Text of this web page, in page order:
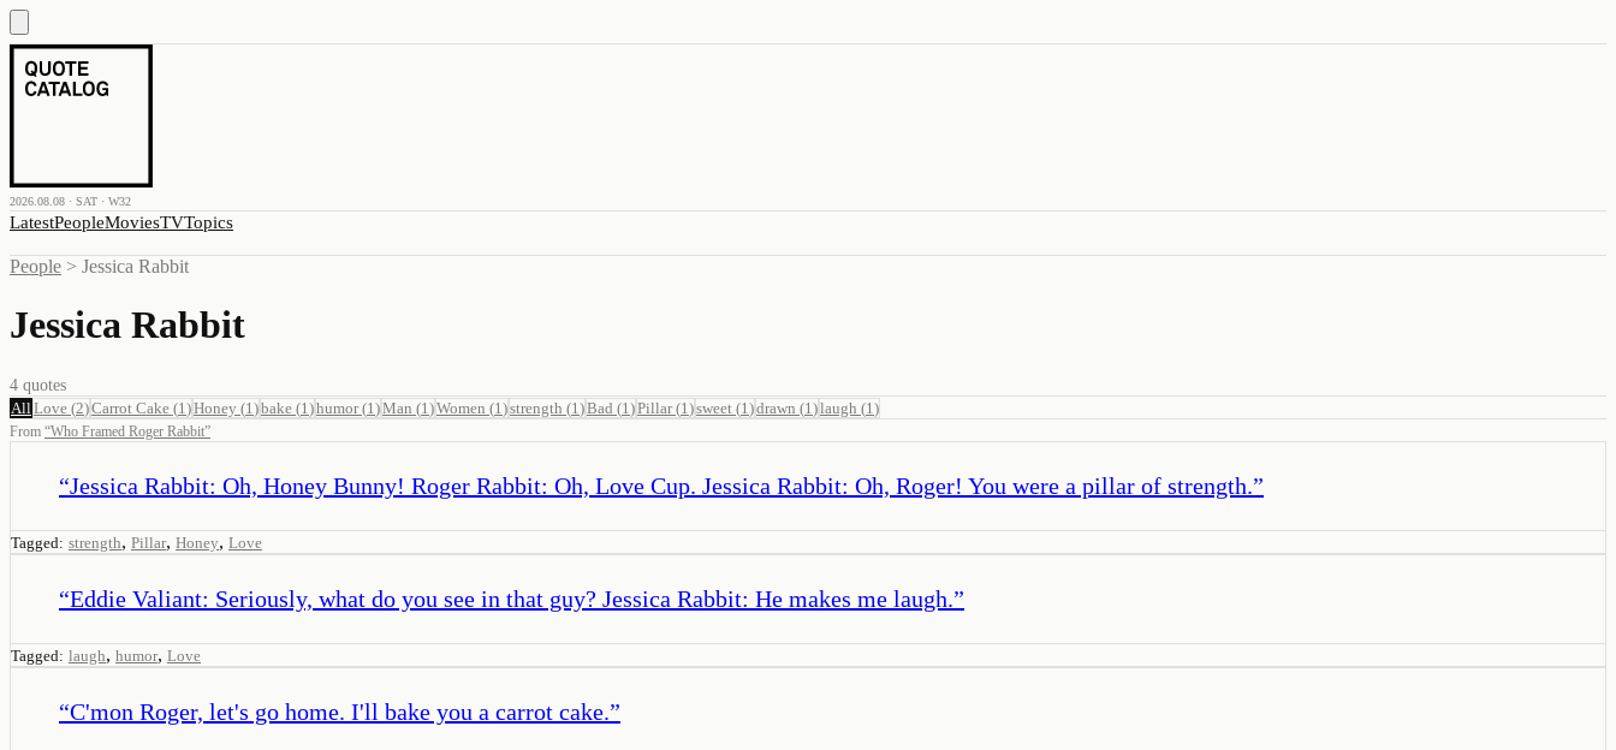
2026.08.08 · SAT · W32
LatestPeopleMoviesTVTopics
People > Jessica Rabbit
Jessica Rabbit
4 quotes
All Love (2)Carrot Cake (1 )Honey (1 )bake (1 )humor(1 )Man (1 )Women (1 )strength (1 )Bad (1 )Pillar(1 )sweet (1 )drawn (1 )laugh (1 )
From “Who Framed Roger Rabbit”
“Jessica Rabbit: Oh, Honey Bunny! Roger Rabbit: Oh, Love Cup. Jessica Rabbit: Oh, Roger! You were a pillar of strength.”
Tagged: strength, Pillar, Honey, Love
“Eddie Valiant: Seriously, what do you see in that guy? Jessica Rabbit: He makes me laugh.”
Tagged: laugh, humor, Love
“C'mon Roger, let's go home. I'll bake you a carrot cake.”